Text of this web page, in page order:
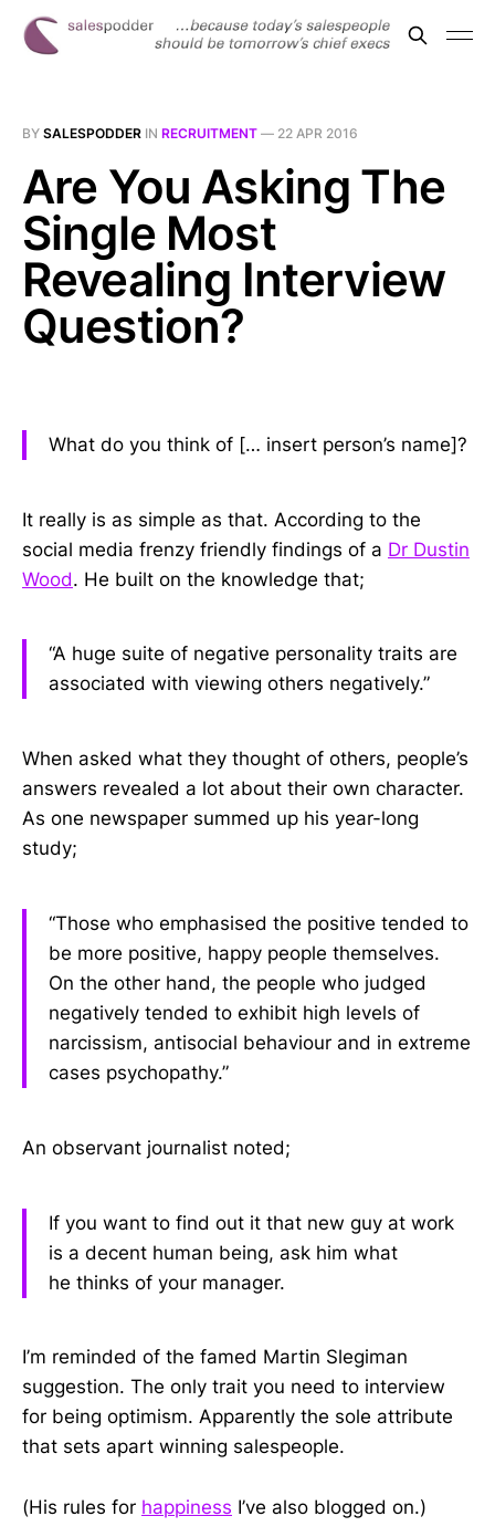
BY SALESPODDER IN RECRUITMENT — 22 APR 2016
Are You Asking The
Single Most
Revealing Interview
Question?
What do you think of [… insert person’s name]?
It really is as simple as that. According to the
social media frenzy friendly findings of a Dr Dustin
Wood. He built on the knowledge that;
“A huge suite of negative personality traits are
associated with viewing others negatively.”
When asked what they thought of others, people’s
answers revealed a lot about their own character.
As one newspaper summed up his year-long
study;
“Those who emphasised the positive tended to
be more positive, happy people themselves.
On the other hand, the people who judged
negatively tended to exhibit high levels of
narcissism, antisocial behaviour and in extreme
cases psychopathy.”
An observant journalist noted;
If you want to find out it that new guy at work
is a decent human being, ask him what
he thinks of your manager.
I’m reminded of the famed Martin Slegiman
suggestion. The only trait you need to interview
for being optimism. Apparently the sole attribute
that sets apart winning salespeople.
(His rules for happiness I’ve also blogged on.)